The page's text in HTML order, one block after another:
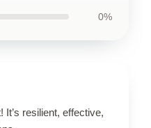
0%
It’s resilient, effective,